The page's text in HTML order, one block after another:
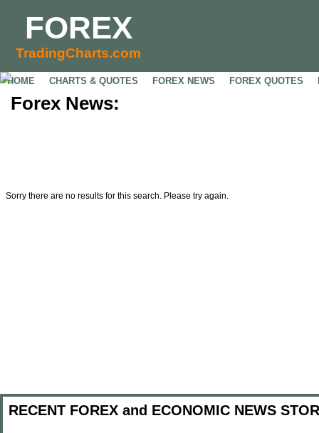
FOREX
TradingCharts.com
HOME CHARTS & QUOTES FOREX NEWS FOREX QUOTES
Forex News:
Sorry there are no results for this search. Please try again.
RECENT FOREX and ECONOMIC NEWS